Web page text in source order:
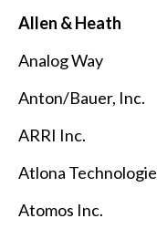
Allen & Heath
Analog Way
Anton/Bauer, Inc.
ARRI Inc.
Atlona
Atomos Inc.